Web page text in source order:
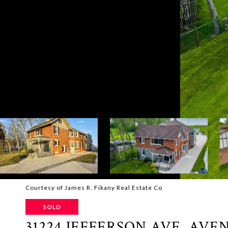
Courtesy of James R. Fikany Real Estate Co
SOLD